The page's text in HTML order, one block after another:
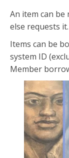
An item can
else requests it.
Items can be
system ID
Member